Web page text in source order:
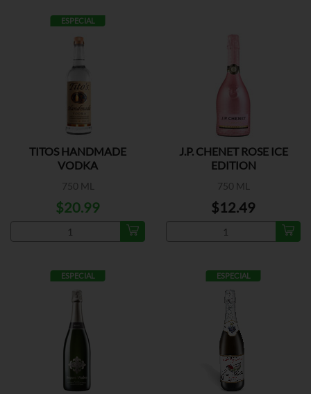
ESPECIAL
TITOS HANDMADE
VODKA
750 ML
$20.99
J.P. CHENET ROSE ICE
EDITION
750 ML
$12.49
ESPECIAL ESPECIAL